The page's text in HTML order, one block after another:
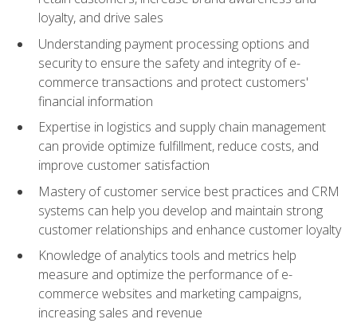
loyalty, and drive sales
Understanding payment processing options and
security to ensure the safety and integrity of e-
commerce transactions and protect customers'
financial information
Expertise in logistics and supply chain management
can provide optimize fulfillment, reduce costs, and
improve customer satisfaction
Mastery of customer service best practices and CRM
systems can help you develop and maintain strong
customer relationships and enhance customer loyalty
Knowledge of analytics tools and metrics help
measure and optimize the performance of e-
commerce websites and marketing campaigns,
increasing sales and revenue